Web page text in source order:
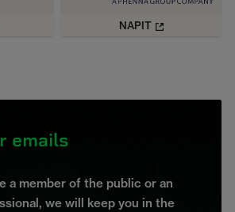
NAPIT
emails
a member of the public or an
we will keep you in the